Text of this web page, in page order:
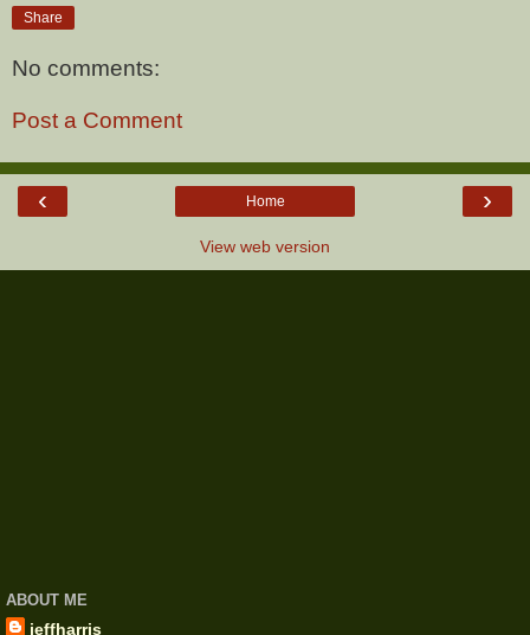
Share
No comments:
Post a Comment
‹ ›
Home
View web version
ABOUT ME
jeffharris